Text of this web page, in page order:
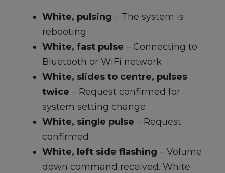
White, pulsing – The system is
rebooting
White, fast pulse – Connecting to
Bluetooth or WiFi network
White, slides to centre, pulses
twice – Request confirmed for
system setting change
White, single pulse – Request
confirmed
White, left side flashing – Volume
down command received. White